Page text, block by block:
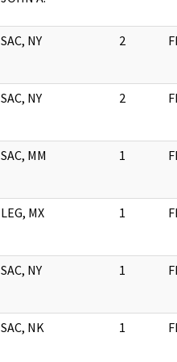
SAC, NY 2
SAC, NY 2
SAC, MM 1
LEG, MX 1
SAC, NY 1
SAC, NK 1